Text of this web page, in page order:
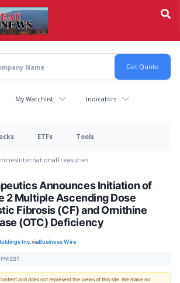
My Watchlist Indicators
ETFs Tools
InternationalTreasuries
Announces Initiation of
2 Multiple Ascending Dose
Fibrosis (CF) and Ornithine
(OTC) Deficiency
Inc.viaBusiness Wire
EST
and does not represent the views of this site. We make no